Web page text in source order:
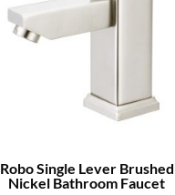
Robo Single Lever Brushed
Nickel Bathroom Faucet